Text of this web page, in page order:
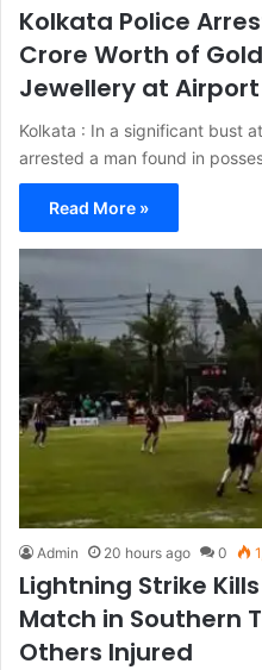
Kolkata Police
Crore Worth of
Jewellery at Airport
Kolkata : In a significant bust
arrested a man found in
Read More »
Admin 20 hours ago 0
Lightning Strike
Match in Southern
Others Injured